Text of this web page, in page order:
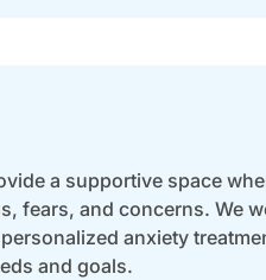
a supportive space
fears, and concerns. We
anxiety
and goals.